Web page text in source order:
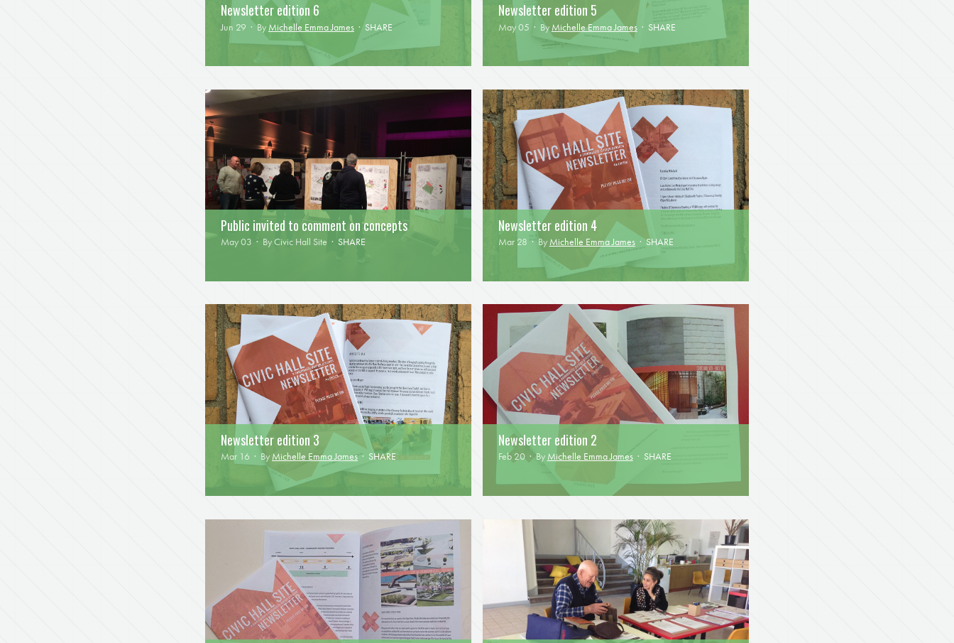
Newsletter edition 6
Jun 29 · By Michelle Emma James·SHARE
Newsletter edition 5
May 05 · By Michelle Emma James· SHARE
Public invited to comment on concepts
May 03 · ByCivic Hall Site · SHARE
Newsletter edition 4
Mar 28 · By Michelle Emma James·SHARE
Newsletter edition 3
Mar 16 · By Michelle Emma James· SHARE
Newsletter edition 2
Feb 20 · By Michelle Emma James· SHARE